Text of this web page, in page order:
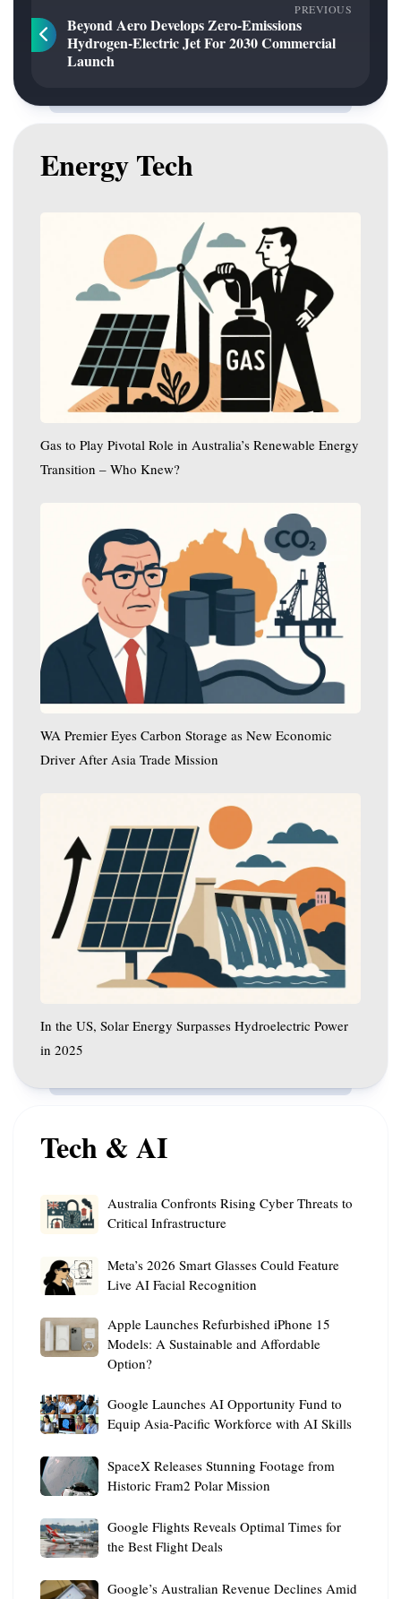
PREVIOUS
Beyond Aero Develops Zero-Emissions
Hydrogen-Electric Jet For 2030 Commercial
Launch
Energy Tech
Australia’s
Renewable
Energy
Transition
Who
Knew?
Gas to Play Pivotal Role in Australia’s Renewable Energy
Transition – Who Knew?
Carbon
Storage
New
Economic
After
Trade
Mission
WA Premier Eyes Carbon Storage as New Economic
Driver After Asia Trade Mission
Solar
Energy
Surpasses
Hydroelectric
In the US, Solar Energy Surpasses Hydroelectric Power
in 2025
Tech & AI
Australia
Confronts
Cyber
Threats
Critical
Infrastructure
Australia Confronts Rising Cyber Threats to
Critical Infrastructure
Meta’s
2026
Glasses
Could
Live
AI
Facial
Recognition
Meta’s 2026 Smart Glasses Could Feature
Live AI Facial Recognition
Apple
Launches
Refurbished
15
Models:
A
Sustainable
and
Affordable
Option?
Apple Launches Refurbished iPhone 15
Models: A Sustainable and Affordable
Option?
Google
Launches
Opportunity
Fund
Equip
Asia-
Workforce
Google Launches AI Opportunity Fund to
Equip Asia-Pacific Workforce with AI Skills
SpaceX
Releases
Footage
from
Fram2
SpaceX Releases Stunning Footage from
Historic Fram2 Polar Mission
Google
Flights
Optimal
Google Flights Reveals Optimal Times for
the Best Flight Deals
Google’s
Google’s Australian Revenue Declines Amid